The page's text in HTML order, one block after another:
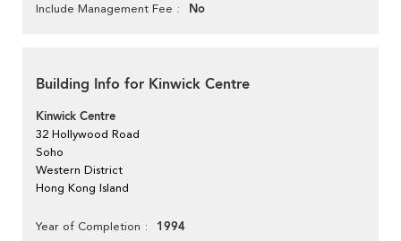
Include Management Fee No
Building Info for Kinwick Centre
Kinwick Centre
32 Hollywood Road
Soho
Western District
Hong Kong Island
Year of Completion 1994